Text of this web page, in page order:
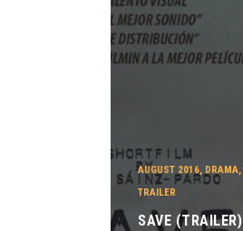
AUGUST 2016, DRAMA,
TRAILER
SAVE (TRAILER)